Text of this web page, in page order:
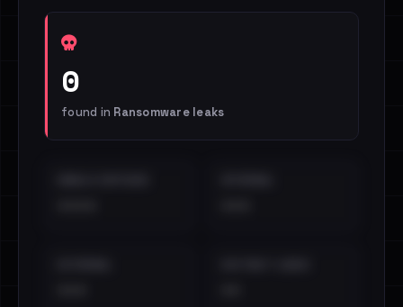
0
found in Ransomware leaks